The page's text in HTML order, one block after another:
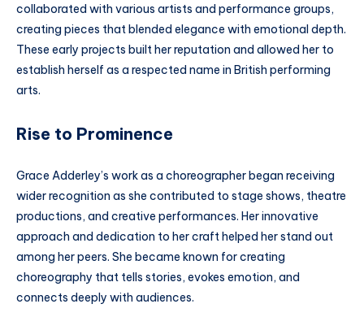
collaborated with various artists and performance groups,
creating pieces that blended elegance with emotional depth.
These early projects built her reputation and allowed her to
establish herself as a respected name in British performing
arts.
Rise to Prominence
Grace Adderley’s work as a choreographer began receiving
wider recognition as she contributed to stage shows, theatre
productions, and creative performances. Her innovative
approach and dedication to her craft helped her stand out
among her peers. She became known for creating
choreography that tells stories, evokes emotion, and
connects deeply with audiences.